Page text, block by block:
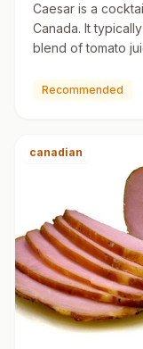
Caesar is a
Canada. It
blend of tomato
Recommended
canadian